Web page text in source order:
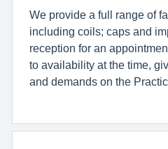
We provide a full range of
including coils; caps and
reception for an
to availability at the time,
and demands on the